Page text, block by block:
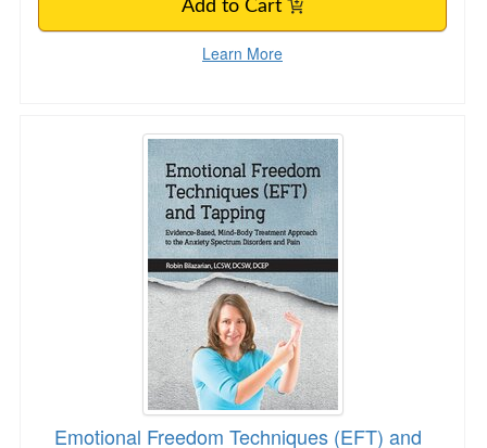
Add to Cart
Learn More
Emotional Freedom Techniques (EFT) and
Emotional Freedom Techniques (EFT) and